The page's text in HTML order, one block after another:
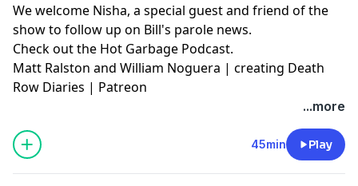
We welcome Nisha, a special guest and friend of the
show to follow up on Bill's parole news.
Check out the Hot Garbage Podcast.
Matt Ralston and William Noguera | creating Death
Row Diaries | Patreon
...more
45min Play